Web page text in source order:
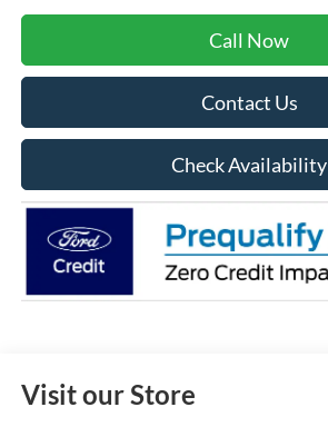
Call Now
Contact Us
Check Availability
Visit our Store